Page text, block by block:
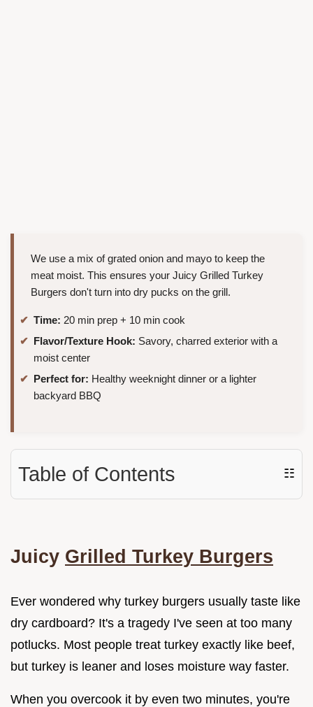
We use a mix of grated onion and mayo to keep the
meat moist. This ensures your Juicy Grilled Turkey
Burgers don't turn into dry pucks on the grill.
Time: 20 min prep + 10 min cook
Flavor/Texture Hook: Savory, charred exterior with a
moist center
Perfect for: Healthy weeknight dinner or a lighter
backyard BBQ
Table of Contents ☷
Juicy Grilled Turkey Burgers
Ever wondered why turkey burgers usually taste like
dry cardboard? It's a tragedy I've seen at too many
potlucks. Most people treat turkey exactly like beef,
but turkey is leaner and loses moisture way faster.
When you overcook it by even two minutes, you're